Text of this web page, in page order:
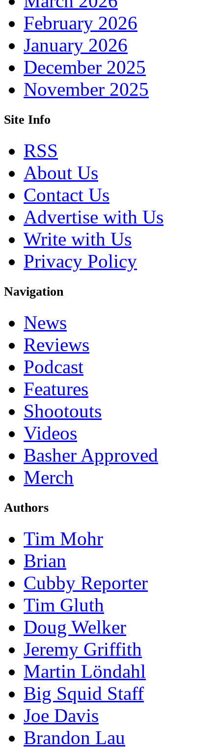
February 2026
January 2026
December 2025
November 2025
Site Info
RSS
About Us
Contact Us
Advertise with Us
Write with Us
Privacy Policy
Navigation
News
Reviews
Podcast
Features
Shootouts
Videos
Basher Approved
Merch
Authors
Tim Mohr
Brian
Cubby Reporter
Tim Gluth
Doug Welker
Jeremy Griffith
Martin Löndahl
Big Squid Staff
Joe Davis
Brandon Lau